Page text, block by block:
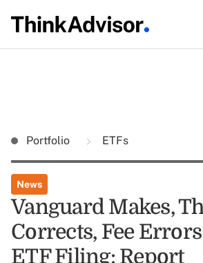
Portfolio ETFs
News
Vanguard Makes,
Corrects, Fee
ETF Filing: Report